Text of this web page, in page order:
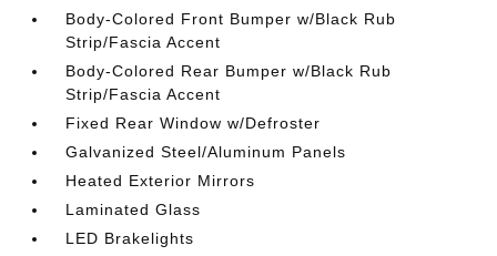
Body-Colored Front Bumper w/Black Rub
Strip/Fascia Accent
Body-Colored Rear Bumper w/Black Rub
Strip/Fascia Accent
Fixed Rear Window w/Defroster
Galvanized Steel/Aluminum Panels
Heated Exterior Mirrors
Laminated Glass
LED Brakelights